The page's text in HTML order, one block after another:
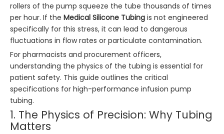
rollers of the pump squeeze the tube thousands of times
per hour. If the Medical Silicone Tubing is not engineered
specifically for this stress, it can lead to dangerous
fluctuations in flow rates or particulate contamination.
For pharmacists and procurement officers,
understanding the physics of the tubing is essential for
patient safety. This guide outlines the critical
specifications for high-performance infusion pump
tubing.
1. The Physics of Precision: Why Tubing
Matters